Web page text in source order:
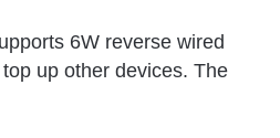
6W reverse wired
up other devices. The